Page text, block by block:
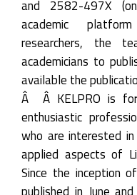
and 2582-497X
academic
researchers, the
academicians to
available the
Â Â KELPRO is
enthusiastic
who are interested
applied aspects of
Since the inception